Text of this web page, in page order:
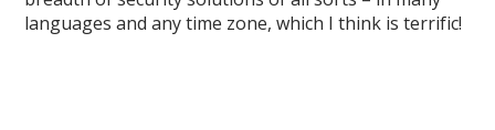
languages and any time zone, which I think is terrific!